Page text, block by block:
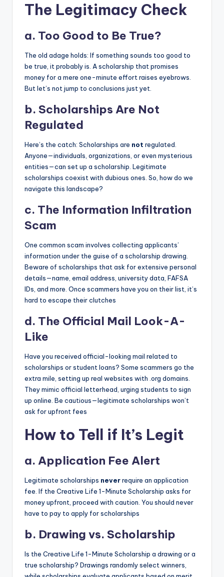
The Legitimacy Check
a. Too Good to Be True?
The old adage holds: If something sounds too good to
be true, it probably is. A scholarship that promises
money for a mere one-minute effort raises eyebrows.
But let’s not jump to conclusions just yet.
b. Scholarships Are Not
Regulated
Here’s the catch: Scholarships are not regulated.
Anyone—individuals, organizations, or even mysterious
entities—can set up a scholarship. Legitimate
scholarships coexist with dubious ones. So, how do we
navigate this landscape?
c. The Information Infiltration
Scam
One common scam involves collecting applicants’
information under the guise of a scholarship drawing.
Beware of scholarships that ask for extensive personal
details—name, email address, university data, FAFSA
IDs, and more. Once scammers have you on their list, it’s
hard to escape their clutches
d. The Official Mail Look-A-
Like
Have you received official-looking mail related to
scholarships or student loans? Some scammers go the
extra mile, setting up real websites with .org domains.
They mimic official letterhead, urging students to sign
up online. Be cautious—legitimate scholarships won’t
ask for upfront fees
How to Tell if It’s Legit
a. Application Fee Alert
Legitimate scholarships neverrequire an application
fee. If the Creative Life 1-Minute Scholarship asks for
money upfront, proceed with caution. You should never
have to pay to apply for scholarships
b. Drawing vs. Scholarship
Is the Creative Life 1-Minute Scholarship a drawing or a
true scholarship? Drawings randomly select winners,